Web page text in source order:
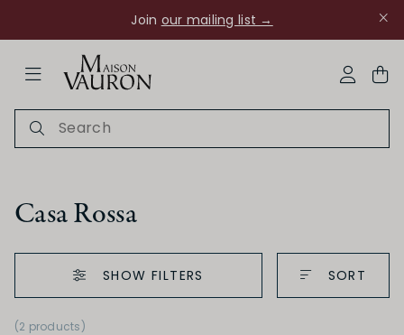
Join our mailing list →
Ch Rouanne
Casa Rossa
SHOW FILTERS
(2 products)
SORT